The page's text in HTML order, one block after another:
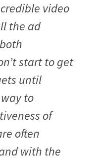
video
the ad
start to get
until
to
of
often
with the